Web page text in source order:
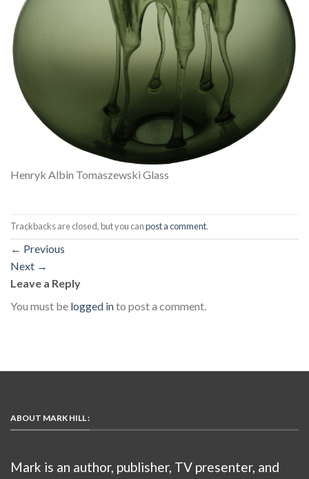
Henryk Albin Tomaszewski Glass
Trackbacks are closed, but you canpost a comment.
← Previous
Next →
Leave a Reply
You must be logged into post a comment.
ABOUT MARK HILL :
Mark is an author, publisher, TV presenter, and